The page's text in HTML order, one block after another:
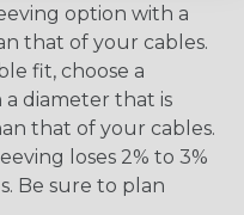
option with a
that of your cables.
fit, choose a
diameter that is
that of your cables.
loses 2% to 3%
Be sure to plan